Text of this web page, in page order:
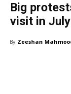
Big
visit in
By Zeeshan